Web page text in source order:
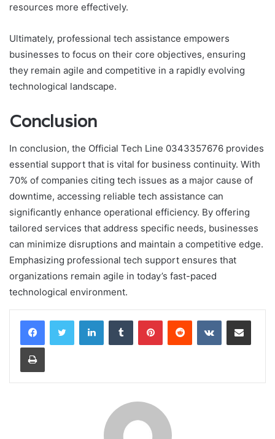
resources more effectively.
Ultimately, professional tech assistance empowers
businesses to focus on their core objectives, ensuring
they remain agile and competitive in a rapidly evolving
technological landscape.
Conclusion
In conclusion, the Official Tech Line 0343357676 provides
essential support that is vital for business continuity. With
70% of companies citing tech issues as a major cause of
downtime, accessing reliable tech assistance can
significantly enhance operational efficiency. By offering
tailored services that address specific needs, businesses
can minimize disruptions and maintain a competitive edge.
Emphasizing professional tech support ensures that
organizations remain agile in today’s fast-paced
technological environment.
LinkedInTumblr PinterestReddit VKontakteShare via Email
Print